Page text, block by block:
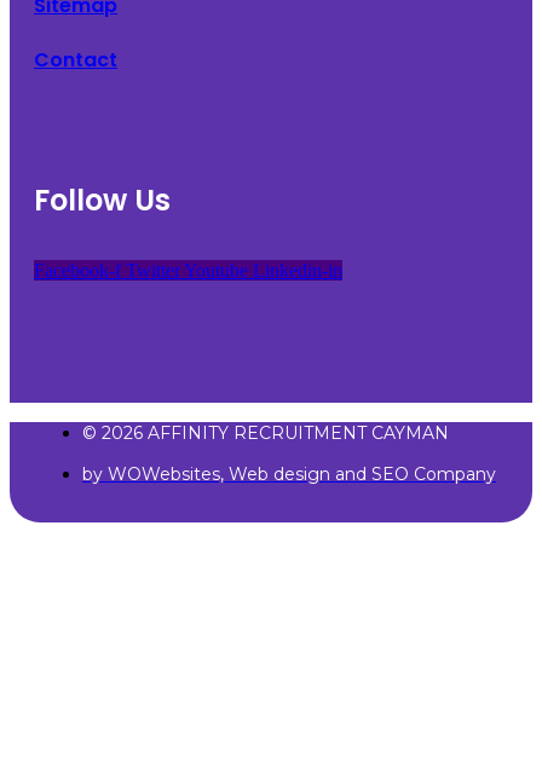
Contact
Follow Us
Facebook-f TwitterYoutube Linkedin-in
© 2026 AFFINITY RECRUITMENT CAYMAN
by WOWebsites, Web design and SEO Company